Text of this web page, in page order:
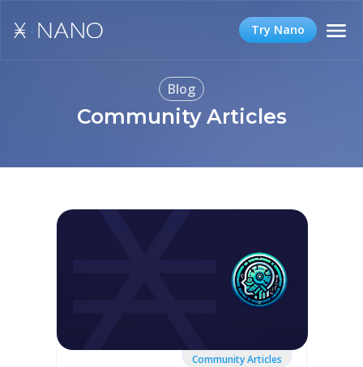
Try Nano
Blog
Community Articles
Community Articles